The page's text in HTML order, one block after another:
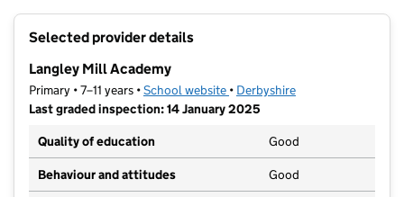
Selected provider details
Langley Mill Academy
Primary • 7–11 years •School website (opens in new tab)
• Derbyshire
Last graded inspection: 14 January 2025
Quality of education
Good
Behaviour and attitudes Good